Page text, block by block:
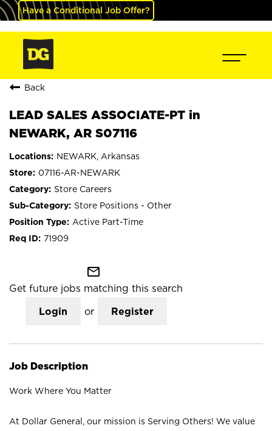
Have a Conditional Job Offer?
Back
LEAD SALES ASSOCIATE-PT in
NEWARK, AR S07116
NEWARK, Arkansas
07116-AR-NEWARK
Store Careers
Store Positions - Other
Active Part-Time
71909
mail_outline
Get future jobs matching this search
Login or Register
Job Description
Work Where You Matter
At Dollar General, our mission is Serving Others! We value